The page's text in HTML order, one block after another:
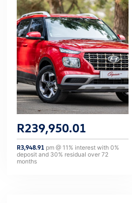
R239,950.01
R3,948.91 pm @11 % interest with0%
deposit and 30% residual over72
months